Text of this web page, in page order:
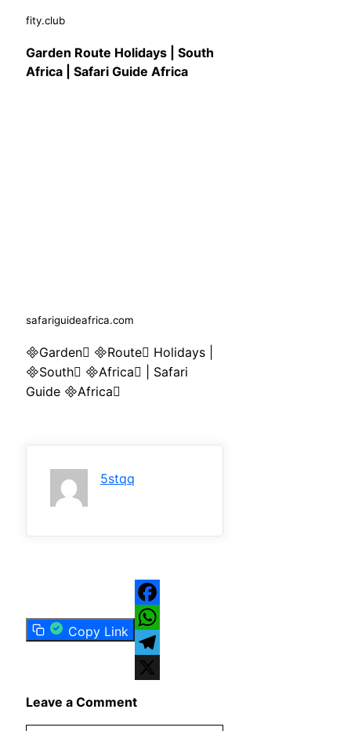
fity.club
Garden Route Holidays | South
Africa | Safari Guide Africa
safariguideafrica.com
Garden Route Holidays |
South Africa | Safari
Guide Africa
5stqq
Copy Link
Facebook
WhatsApp
Telegram
Leave a Comment